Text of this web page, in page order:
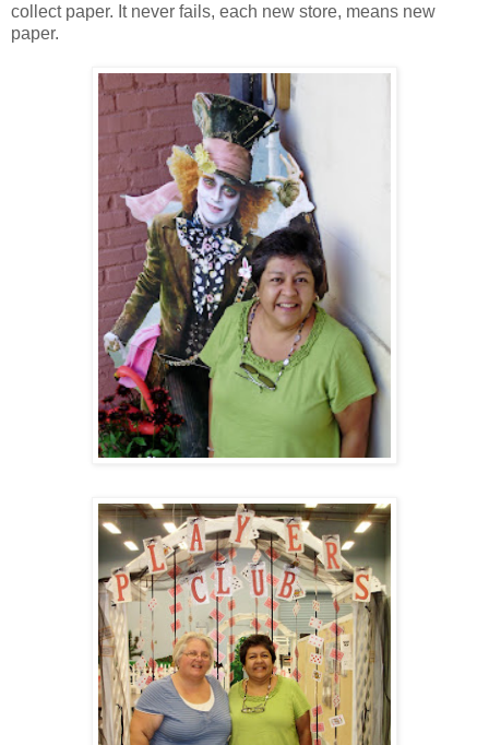
collect paper. It never fails, each new store, means new
paper.